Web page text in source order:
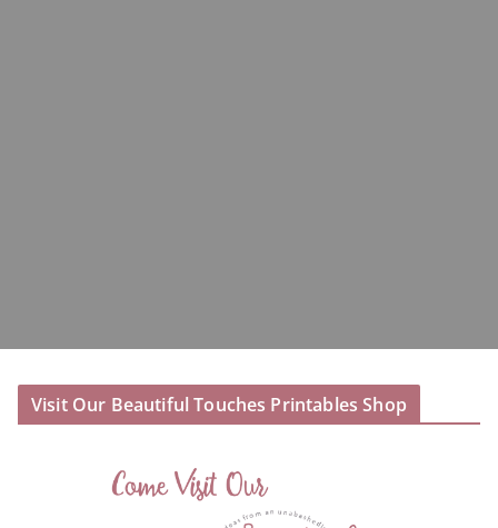
Visit Our Beautiful Touches Printables Shop